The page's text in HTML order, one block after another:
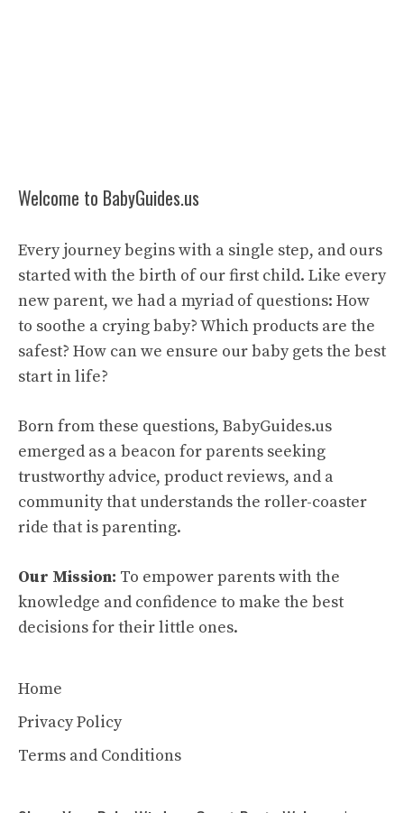
Welcome to BabyGuides.us
Every journey begins with a single step, and ours
started with the birth of our first child. Like every
new parent, we had a myriad of questions: How
to soothe a crying baby? Which products are the
safest? How can we ensure our baby gets the best
start in life?
Born from these questions, BabyGuides.us
emerged as a beacon for parents seeking
trustworthy advice, product reviews, and a
community that understands the roller-coaster
ride that is parenting.
Our Mission: To empower parents with the
knowledge and confidence to make the best
decisions for their little ones.
Home
Privacy Policy
Terms and Conditions